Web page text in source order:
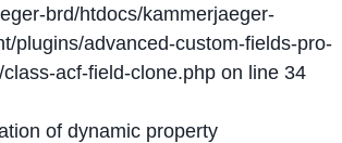
brd/htdocs/kammerjaeger-
plugins/advanced-custom-fields-pro-
acf-field-clone.php on line 34
of dynamic property